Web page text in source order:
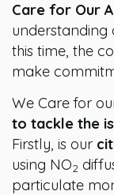
Care for Our
understanding
this time, the
make
We Care for
to tackle the
Firstly, is our
using NO2
particulate